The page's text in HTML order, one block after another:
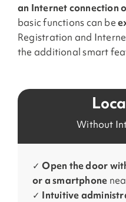
an Internet connection
basic functions can be
Registration and
the additional smart
Without
✓Open the door
or a smartphone
✓ Intuitive